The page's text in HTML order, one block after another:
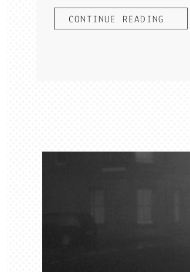
CONTINUE READING